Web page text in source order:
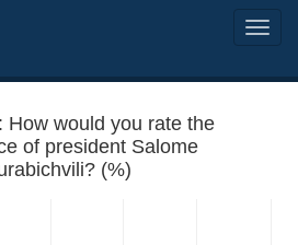
How would you rate the
of president Salome
(%)